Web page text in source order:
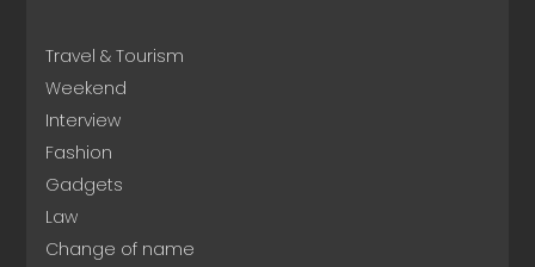
Travel & Tourism
Weekend
Interview
Fashion
Gadgets
Law
Change of name